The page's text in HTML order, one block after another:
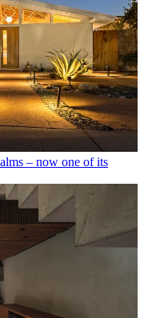
– now one of its